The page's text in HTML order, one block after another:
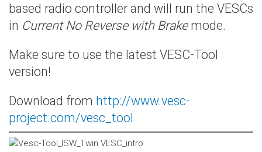
based radio controller and will run the VESCs
in Current No Reverse with Brakemode.
Make sure to use the latest VESC-Tool
version!
Download from http://www.vesc-
project.com/vesc_tool